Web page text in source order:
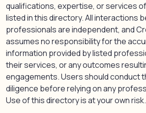
qualifications, expertise, or services
listed in this directory. All interactions
professionals are independent, and
assumes no responsibility for the
information provided by listed
their services, or any outcomes
engagements. Users should conduct
diligence before relying on any
Use of this directory is at your own risk.